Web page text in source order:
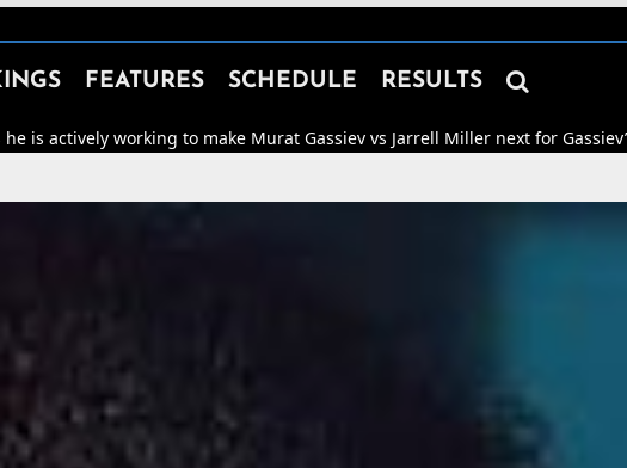
FEATURES SCHEDULE RESULTS 
make Murat Gassiev vs Jarrell Miller next for Gassiev’s WBA “Regular”